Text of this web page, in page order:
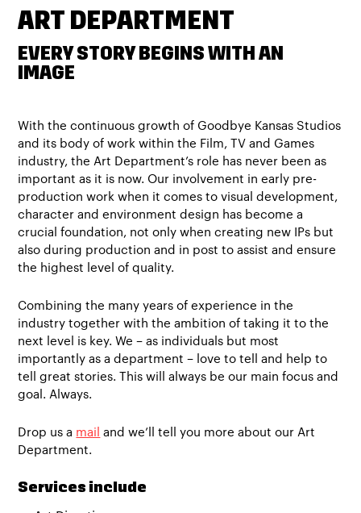
ART DEPARTMENT
EVERY STORY BEGINS WITH AN
IMAGE
With the continuous growth of Goodbye Kansas Studios
and its body of work within the Film, TV and Games
industry, the Art Department’s role has never been as
important as it is now. Our involvement in early pre-
production work when it comes to visual development,
character and environment design has become a
crucial foundation, not only when creating new IPs but
also during production and in post to assist and ensure
the highest level of quality.
Combining the many years of experience in the
industry together with the ambition of taking it to the
next level is key. We – as individuals but most
importantly as a department – love to tell and help to
tell great stories. This will always be our main focus and
goal. Always.
Drop us a mail and we’ll tell you more about our Art
Department.
Services include